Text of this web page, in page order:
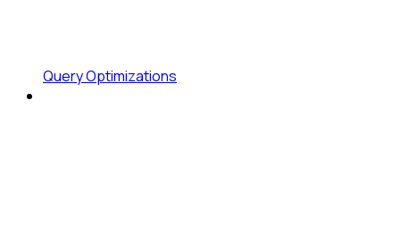
Query Optimizations